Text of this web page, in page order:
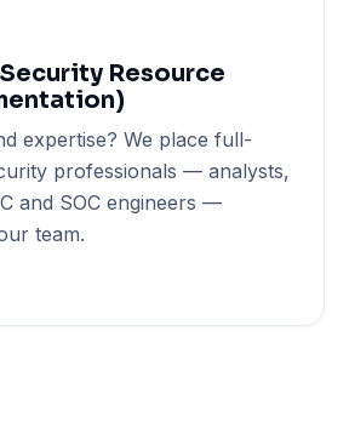
Resource
expertise? We place full-
professionals — analysts,
and SOC engineers —
team.